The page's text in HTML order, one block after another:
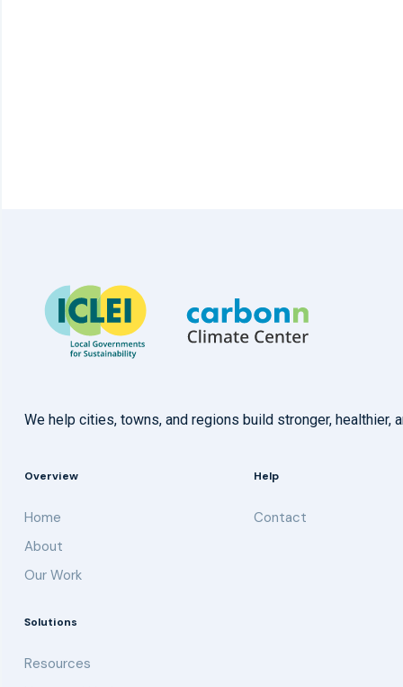
We help cities, towns, and regions build stronger,
Overview
Home
About
Our Work
Help
Contact
Solutions
Resources